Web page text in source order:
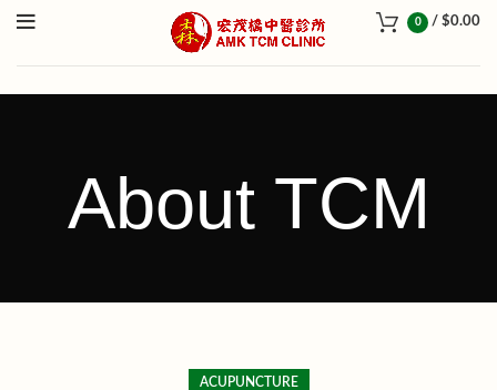
0 / $0.00
About TCM
ACUPUNCTURE